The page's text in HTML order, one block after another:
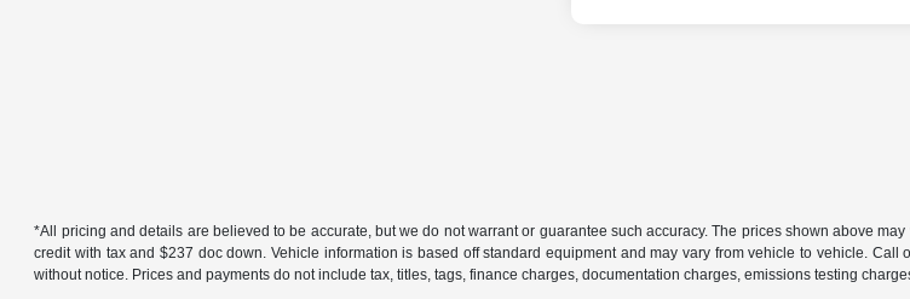
*All pricing and details are believed to be accurate, but we do not warrant or guarantee such accuracy. The prices shown above
credit with tax and $237 doc down. Vehicle information is based off standard equipment and may vary from vehicle to vehicle.
without notice. Prices and payments do not include tax, titles, tags, finance charges, documentation charges, emissions testing